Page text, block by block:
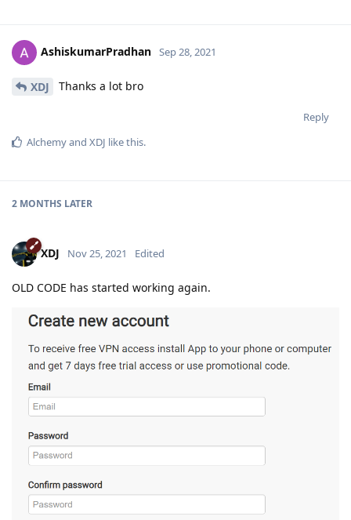
AshiskumarPradhan Sep 28, 2021
XDJ Thanks a lot bro
Reply
Alchemyand XDJ like this.
2 MONTHS LATER
XDJ Nov 25, 2021 Edited
OLD CODE has started working again.